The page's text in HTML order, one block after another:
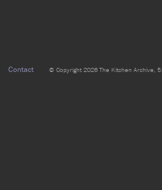
Contact © Copyright 2026 The Kitchen Archive,